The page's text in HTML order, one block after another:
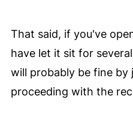
That said, if you've
have let it sit for
will probably be fine by
proceeding with the